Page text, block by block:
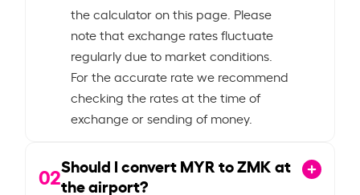
the calculator on this page. Please
note that exchange rates fluctuate
regularly due to market conditions.
For the accurate rate we recommend
checking the rates at the time of
exchange or sending of money.
02Should I convert MYR to ZMK at
the airport?